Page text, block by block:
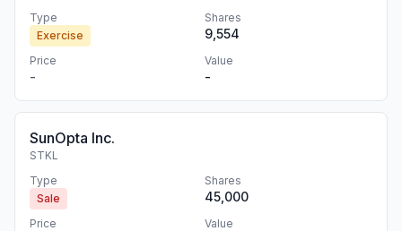
Type
Exercise
Shares
9,554
Price
-
Value
-
SunOpta Inc.
STKL
Type
Sale
Shares
45,000
Price Value